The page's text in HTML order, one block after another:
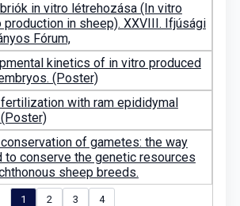
in vitro létrehozása (In vitro
production in sheep). XXVIII. Ifjúsági
Fórum,
kinetics of in vitro produced
(Poster)
with ram epididymal
of gametes: the way
to conserve the genetic resources
sheep breeds.
1 2 3 4